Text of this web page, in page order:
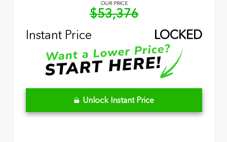
OUR PRICE
$53,376
Instant Price
LOCKED
Unlock Instant Price